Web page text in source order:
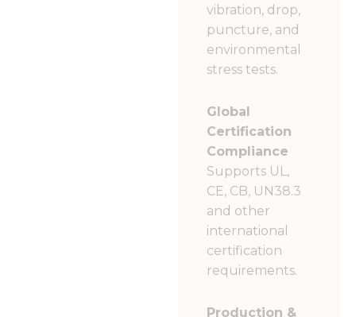
vibration, drop,
puncture, and
environmental
stress tests.
Global
Certification
Compliance
Supports UL,
CE, CB, UN38.3
and other
international
certification
requirements.
Production &